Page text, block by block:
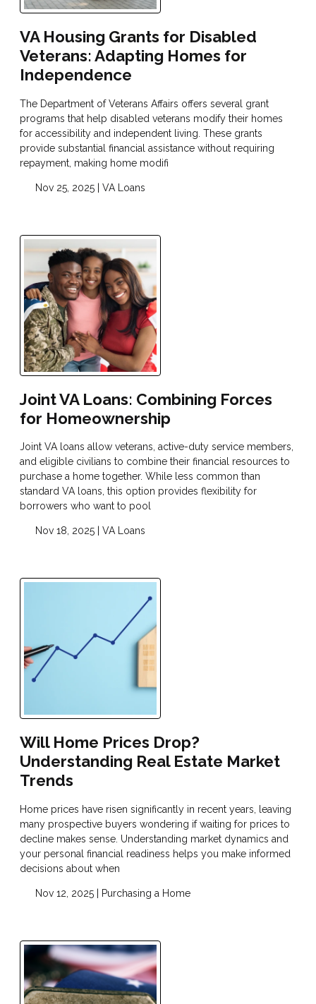
VA Housing Grants for Disabled
Veterans: Adapting Homes for
Independence
The Department of Veterans Affairs offers several grant
programs that help disabled veterans modify their homes
for accessibility and independent living. These grants
provide substantial financial assistance without requiring
repayment, making home modifi
Nov 25, 2025 | VA Loans
Joint VA Loans: Combining Forces
for Homeownership
Joint VA loans allow veterans, active-duty service members,
and eligible civilians to combine their financial resources to
purchase a home together. While less common than
standard VA loans, this option provides flexibility for
borrowers who want to pool
Nov 18, 2025 | VA Loans
Will Home Prices Drop?
Understanding Real Estate Market
Trends
Home prices have risen significantly in recent years, leaving
many prospective buyers wondering if waiting for prices to
decline makes sense. Understanding market dynamics and
your personal financial readiness helps you make informed
decisions about when
Nov 12, 2025 | Purchasing a Home